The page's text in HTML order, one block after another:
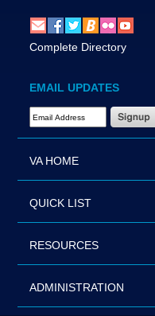
Complete Directory
EMAIL UPDATES
Email Address Required
VA HOME
QUICK LIST
RESOURCES
ADMINISTRATION